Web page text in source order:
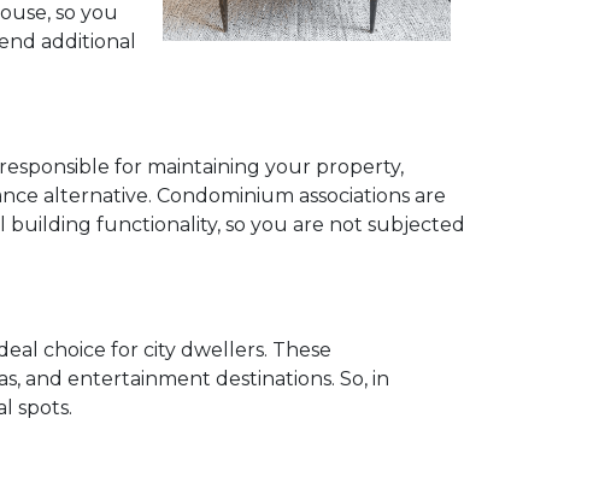
so you
additional
for maintaining your property,
alternative. Condominium associations are
building functionality, so you are not subjected
choice for city dwellers. These
and entertainment destinations. So, in
spots.